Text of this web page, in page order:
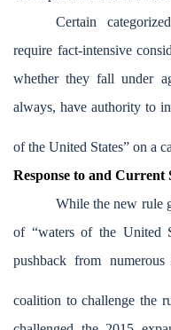
Certain
require fact-intensive
whether they fall under
always, have authority to
of the United States” on a
Response to and Current
While the new rule
of “waters of the United
pushback from
coalition to challenge the